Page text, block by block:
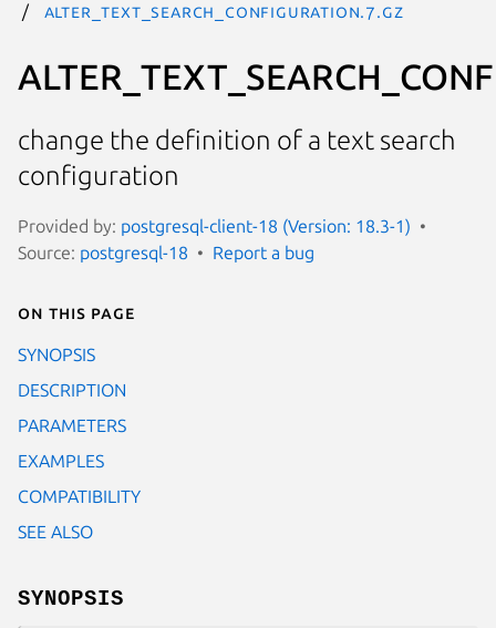
ALTER_TEXT_SEARCH_CONFIGURATION.7.gz
change the definition of a text search
configuration
Provided by: postgresql-client-18 (Version: 18.3-1)
Source: postgresql-18 Report a bug
On this page
SYNOPSIS
DESCRIPTION
PARAMETERS
EXAMPLES
COMPATIBILITY
SEE ALSO
SYNOPSIS